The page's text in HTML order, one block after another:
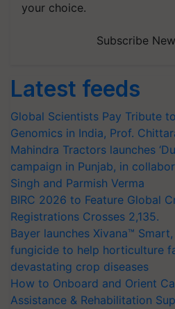
your choice.
Subscribe
Latest feeds
Global Scientists Pay Tribute
Genomics in India, Prof.
Mahindra Tractors launches
campaign in Punjab, in
Singh and Parmish Verma
BIRC 2026 to Feature Global
Registrations Crosses 2,135.
Bayer launches Xivana™
fungicide to help horticulture
devastating crop diseases
How to Onboard and Orient
Assistance & Rehabilitation